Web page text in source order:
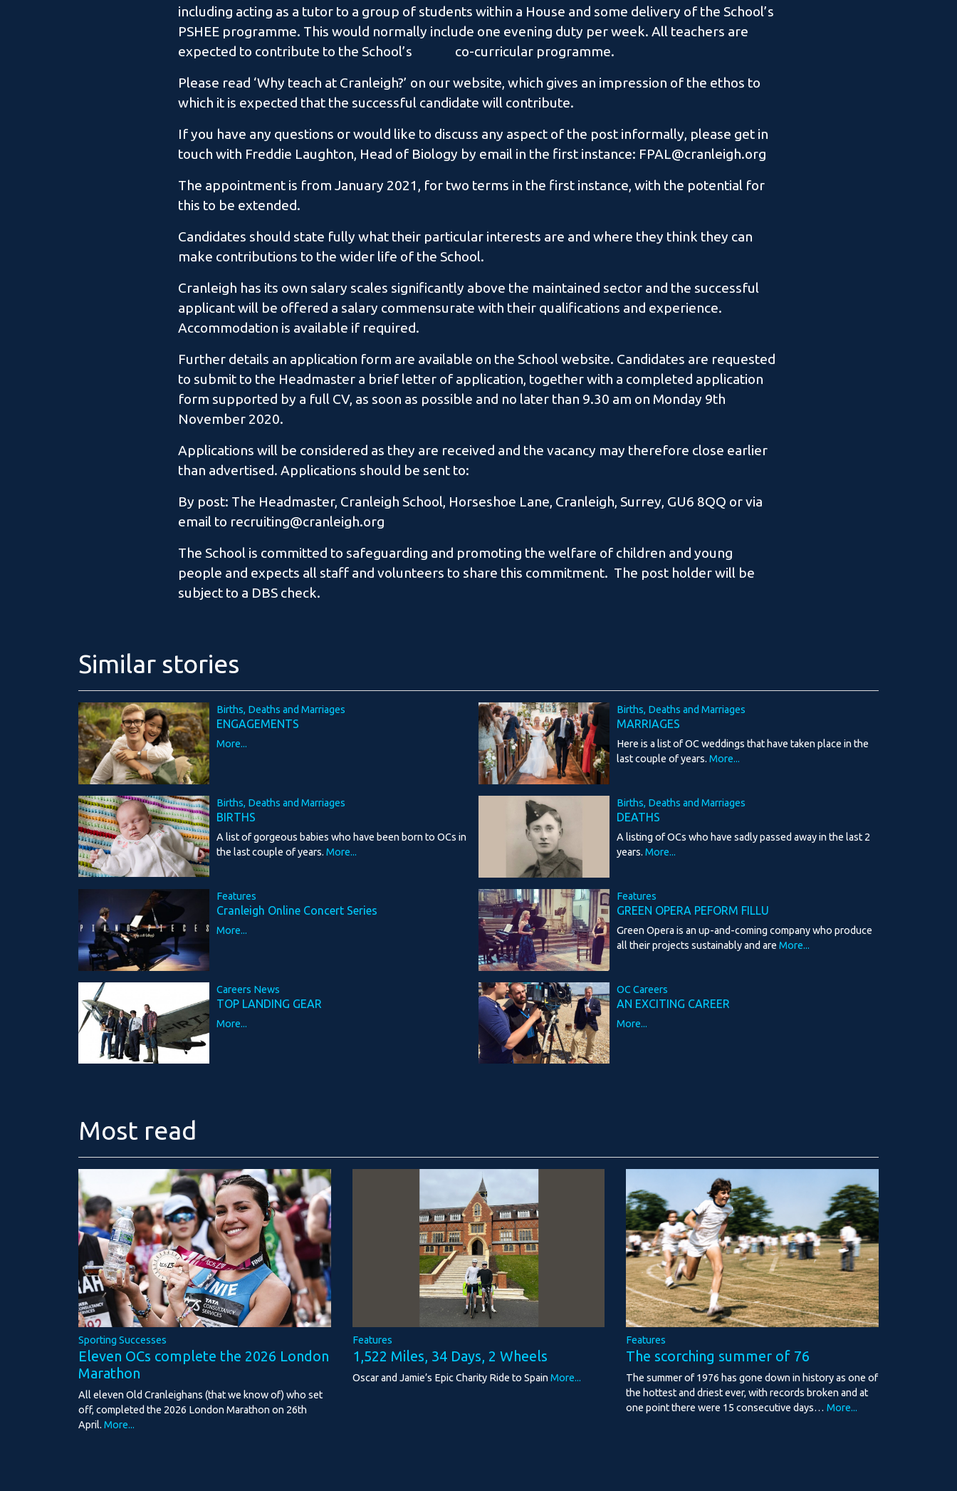
including acting as a tutor to a group of students within a House and some delivery of the School’s
PSHEE programme. This would normally include one evening duty per week. All teachers are
expected to contribute to the School’s co-curricular programme.
Please read ‘Why teach at Cranleigh?’ on our website, which gives an impression of the ethos to
which it is expected that the successful candidate will contribute.
If you have any questions or would like to discuss any aspect of the post informally, please get in
touch with Freddie Laughton, Head of Biology by email in the first instance: FPAL@cranleigh.org
The appointment is from January 2021, for two terms in the first instance, with the potential for
this to be extended.
Candidates should state fully what their particular interests are and where they think they can
make contributions to the wider life of the School.
Cranleigh has its own salary scales significantly above the maintained sector and the successful
applicant will be offered a salary commensurate with their qualifications and experience.
Accommodation is available if required.
Further details an application form are available on the School website. Candidates are requested
to submit to the Headmaster a brief letter of application, together with a completed application
form supported by a full CV, as soon as possible and no later than 9.30 am on Monday 9th
November 2020.
Applications will be considered as they are received and the vacancy may therefore close earlier
than advertised. Applications should be sent to:
By post: The Headmaster, Cranleigh School, Horseshoe Lane, Cranleigh, Surrey, GU6 8QQ or via
email to recruiting@cranleigh.org
The School is committed to safeguarding and promoting the welfare of children and young
people and expects all staff and volunteers to share this commitment. The post holder will be
subject to a DBS check.
Similar stories
Births, Deaths and Marriages
ENGAGEMENTS
More...
Births, Deaths and Marriages
MARRIAGES
Here is a list of OC weddings that have taken place in the
last couple of years. More...
Births, Deaths and Marriages
BIRTHS
A list of gorgeous babies who have been born to OCs in
the last couple of years. More...
Births, Deaths and Marriages
DEATHS
A listing of OCs who have sadly passed away in the last 2
years. More...
Features
Cranleigh Online Concert Series
More...
Features
GREEN OPERA PEFORM FILLU
Green Opera is an up-and-coming company who produce
all their projects sustainably and are More...
Careers News
TOP LANDING GEAR
More...
OC Careers
AN EXCITING CAREER
More...
Most read
Sporting Successes
Eleven OCs complete the 2026 London
Marathon
All eleven Old Cranleighans (that we know of) who set
off, completed the 2026 London Marathon on 26th
April. More...
Features
1,522 Miles, 34 Days, 2 Wheels
Oscar and Jamie’s Epic Charity Ride to Spain More...
Features
The scorching summer of 76
The summer of 1976 has gone down in history as one of
the hottest and driest ever, with records broken and at
one point there were 15 consecutive days…More...